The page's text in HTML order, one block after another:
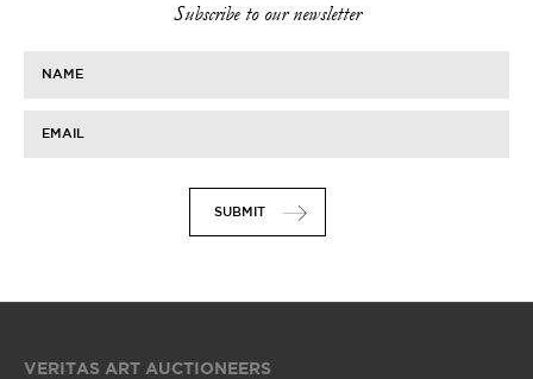
Subscribe to our newsletter
NAME
EMAIL
SUBMIT
VERITAS ART AUCTIONEERS